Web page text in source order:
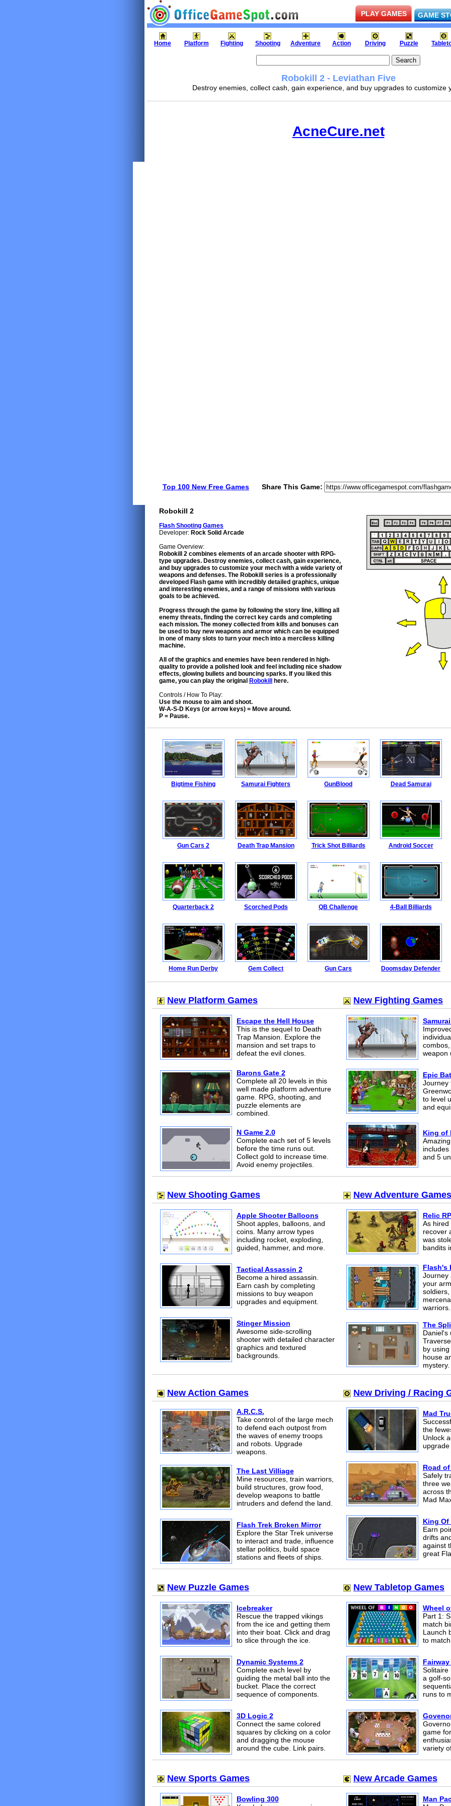
PLAY GAMES GAME
Home Platform Fighting Shooting Adventure Action Driving Puzzle
Robokill 2 - Leviathan Five
Destroy enemies, collect cash, gain experience, and buy upgrades to customize
AcneCure.net
Top 100 New Free Games Share This Game:
Robokill 2
Flash Shooting Games
Developer: Rock Solid Arcade
Game Overview:
Robokill 2 combines elements of an arcade shooter with RPG-
type upgrades. Destroy enemies, collect cash, gain experience,
and buy upgrades to customize your mech with a wide variety of
weapons and defenses. The Robokill series is a professionally
developed Flash game with incredibly detailed graphics, unique
and interesting enemies, and a range of missions with various
goals to be achieved.
Progress through the game by following the story line, killing all
enemy threats, finding the correct key cards and completing
each mission. The money collected from kills and bonuses can
be used to buy new weapons and armor which can be equipped
in one of many slots to turn your mech into a merciless killing
machine.
All of the graphics and enemies have been rendered in high-
quality to provide a polished look and feel including nice shadow
effects, glowing bullets and bouncing sparks. If you liked this
game, you can play the original Robokill
here.
Controls / How To Play:
Use the mouse to aim and shoot.
W-A-S-D Keys (or arrow keys) = Move around.
P = Pause.
Bigtime Fishing Samurai Fighters GunBlood Dead Samurai
Gun Cars 2 Death Trap Mansion Trick Shot Billiards Android Soccer
Quarterback 2 Scorched Pods QB Challenge 4-Ball Billiards
Home Run Derby Gem Collect Gun Cars Doomsday Defender
New Platform Games
Escape the Hell House
This is the sequel to Death
Trap Mansion. Explore the
mansion and set traps to
defeat the evil clones.
Barons Gate 2
Complete all 20 levels in this
well made platform adventure
game. RPG, shooting, and
puzzle elements are
combined.
N Game 2.0
Complete each set of 5 levels
before the time runs out.
Collect gold to increase time.
Avoid enemy projectiles.
New Fighting Games
weapon
Epic
Journey
to level
and
King of
and 5
New Shooting Games
Apple Shooter Balloons
Shoot apples, balloons, and
coins. Many arrow types
including rocket, exploding,
guided, hammer, and more.
Tactical Assassin 2
Become a hired assassin.
Earn cash by completing
missions to buy weapon
upgrades and equipment.
Stinger Mission
Awesome side-scrolling
shooter with detailed character
graphics and textured
backgrounds.
New Adventure Games
Relic
As hired
recover
was
bandits
Flash's
Journey
your
warriors.
The
Daniel's
by
house
mystery.
New Action Games
A.R.C.S.
Take control of the large mech
to defend each outpost from
the waves of enemy troops
and robots. Upgrade
weapons.
The Last Villiage
Mine resources, train warriors,
build structures, grow food,
develop weapons to battle
intruders and defend the land.
Flash Trek Broken Mirror
Explore the Star Trek universe
to interact and trade, influence
stellar politics, build space
stations and fleets of ships.
New Driving / Racing
Mad
the
Unlock
Road
Safely
three
across
Mad
King Of
Earn
drifts
against
great
New Puzzle Games
Icebreaker
Rescue the trapped vikings
from the ice and getting them
into their boat. Click and drag
to slice through the ice.
Dynamic Systems 2
Complete each level by
guiding the metal ball into the
bucket. Place the correct
sequence of components.
3D Logic 2
Connect the same colored
squares by clicking on a color
and dragging the mouse
around the cube. Link pairs.
New Tabletop Games
Wheel
Part 1:
match
Launch
to
Solitaire
a golf-
runs to
game
variety
New Sports Games
Bowling 300
New Arcade Games
Man